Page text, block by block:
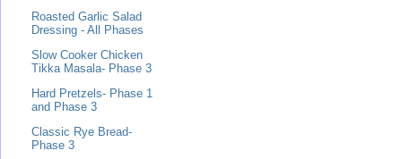
Roasted Garlic Salad
Dressing - All Phases
Slow Cooker Chicken
Tikka Masala- Phase 3
Hard Pretzels- Phase 1
and Phase 3
Classic Rye Bread-
Phase 3